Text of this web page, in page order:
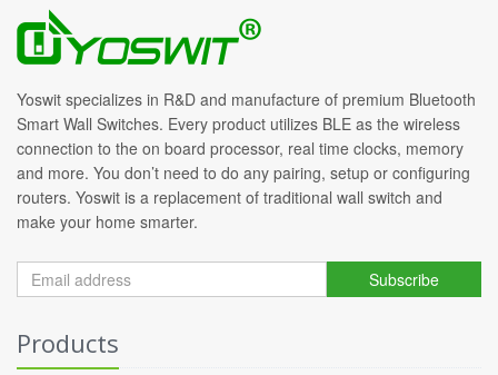
Yoswit specializes in R&D and manufacture of premium Bluetooth
Smart Wall Switches. Every product utilizes BLE as the wireless
connection to the on board processor, real time clocks, memory
and more. You don’t need to do any pairing, setup or configuring
routers. Yoswit is a replacement of traditional wall switch and
make your home smarter.
Subscribe
Products